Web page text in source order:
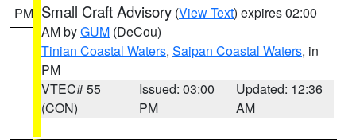
PM Small Craft Advisory (View Text) expires 02:00
AM byGUM (DeCou)
Tinian Coastal Waters, Saipan Coastal Waters, in
PM
VTEC# 55
(CON)
Issued: 03:00
PM
Updated: 12:36
AM